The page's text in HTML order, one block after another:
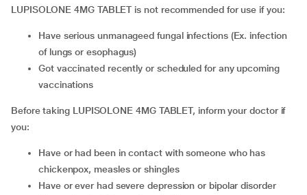
LUPISOLONE 4MG TABLET is not recommended for use if you:
have serious unmanageed fungal infections (Ex. infection
of lungs or esophagus)
got vaccinated recently or scheduled for any upcoming
vaccinations
Before taking LUPISOLONE 4MG TABLET, inform your doctor if
you:
have or had been in contact with someone who has
chickenpox, measles or shingles
have or ever had severe depression or bipolar disorder